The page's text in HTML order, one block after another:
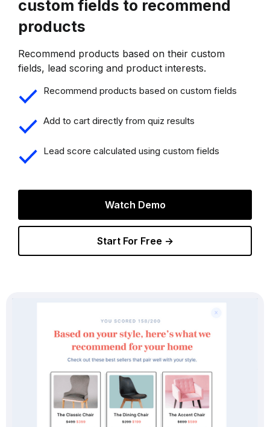
custom fields to recommend
products
Recommend products based on their custom
fields, lead scoring and product interests.
Recommend products based on custom fields
Add to cart directly from quiz results
Lead score calculated using custom fields
Watch Demo
Start For Free →